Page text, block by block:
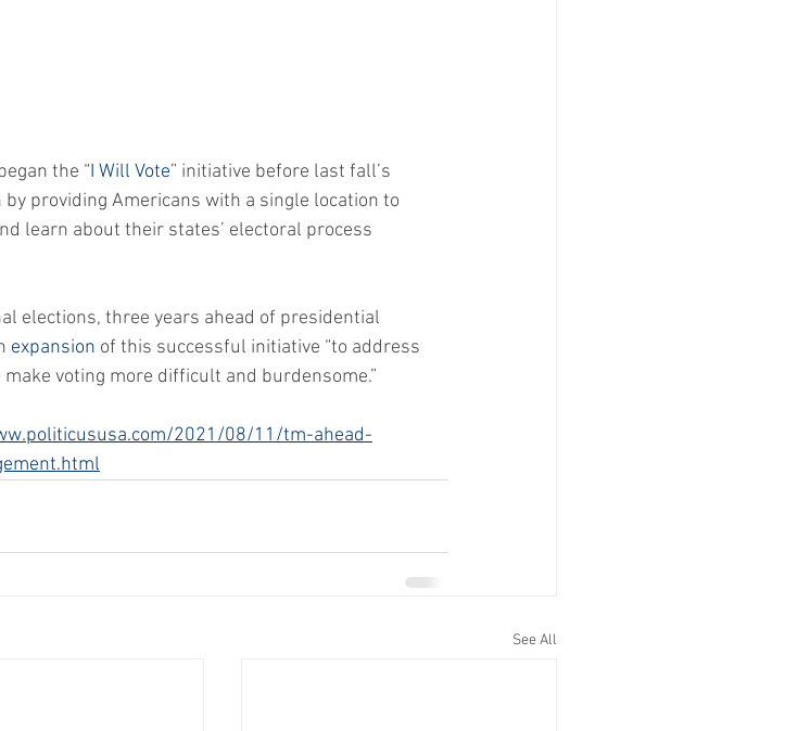
the “I Will Vote” initiative before last fall’s
providing Americans with a single location to
learn about their states’ electoral process
elections, three years ahead of presidential
expansion of this successful initiative “to address
voting more difficult and burdensome.”
2021/08/11/tm-ahead-
See All